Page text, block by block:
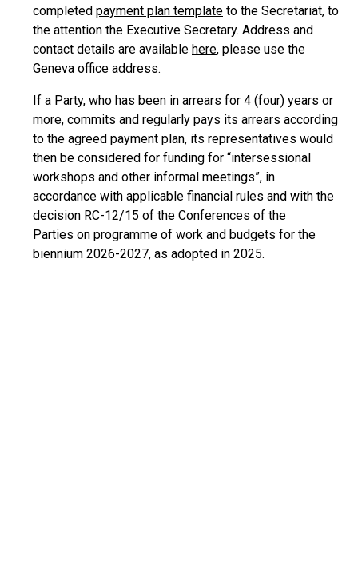
completed payment plan template to the Secretariat, to
the attention the Executive Secretary. Address and
contact details are available here, please use the
Geneva office address.
If a Party, who has been in arrears for 4 (four) years or
more, commits and regularly pays its arrears according
to the agreed payment plan, its representatives would
then be considered for funding for “intersessional
workshops and other informal meetings”, in
accordance with applicable financial rules and with the
decision RC-12/15 of the Conferences of the
Parties on programme of work and budgets for the
biennium 2026-2027, as adopted in 2025.